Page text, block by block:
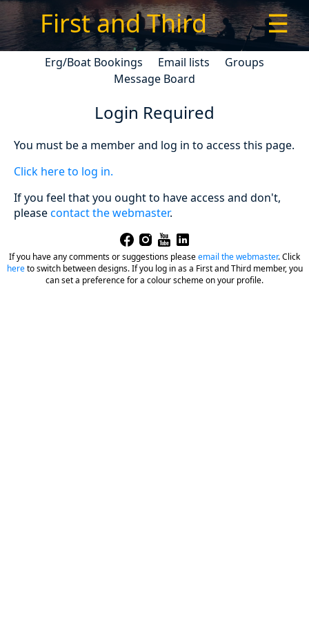
First and Third ☰
Erg/Boat Bookings Email lists
Groups
Message Board
Login Required
You must be a member and log in to access this page.
Click here to log in.
If you feel that you ought to have access and don't,
pleasecontact the webmaster.
If you have any comments or suggestions pleaseemail the webmaster.Click
hereto switch between designs. If you log in as a First and Third member, you
can set a preference for a colour scheme on your profile.